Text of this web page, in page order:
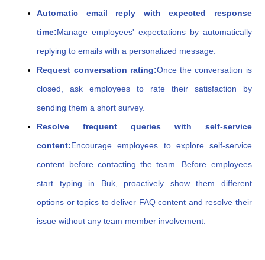
Automatic email reply with expected response
time:Manage employees' expectations by automatically
replying to emails with a personalized message.
Request conversation rating:Once the conversation is
closed, ask employees to rate their satisfaction by
sending them a short survey.
Resolve frequent queries with self-service
content:Encourage employees to explore self-service
content before contacting the team. Before employees
start typing in Buk, proactively show them different
options or topics to deliver FAQ content and resolve their
issue without any team member involvement.